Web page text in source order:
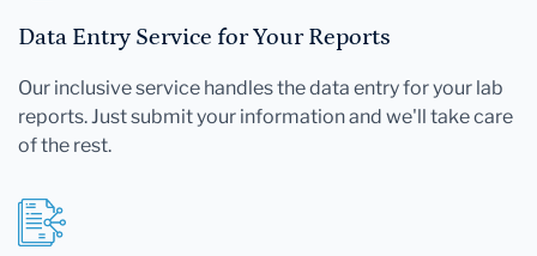
Data Entry Service for Your Reports
Our inclusive service handles the data entry for your lab
reports. Just submit your information and we'll take care
of the rest.